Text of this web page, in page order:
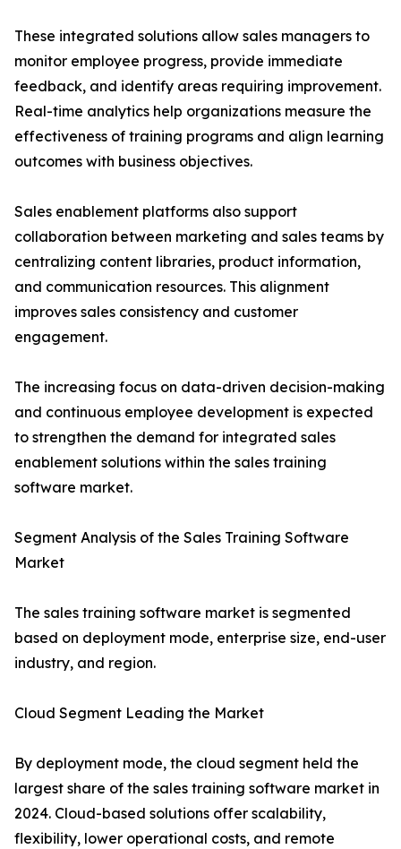
These integrated solutions allow sales managers to
monitor employee progress, provide immediate
feedback, and identify areas requiring improvement.
Real-time analytics help organizations measure the
effectiveness of training programs and align learning
outcomes with business objectives.
Sales enablement platforms also support
collaboration between marketing and sales teams by
centralizing content libraries, product information,
and communication resources. This alignment
improves sales consistency and customer
engagement.
The increasing focus on data-driven decision-making
and continuous employee development is expected
to strengthen the demand for integrated sales
enablement solutions within the sales training
software market.
Segment Analysis of the Sales Training Software
Market
The sales training software market is segmented
based on deployment mode, enterprise size, end-user
industry, and region.
Cloud Segment Leading the Market
By deployment mode, the cloud segment held the
largest share of the sales training software market in
2024. Cloud-based solutions offer scalability,
flexibility, lower operational costs, and remote